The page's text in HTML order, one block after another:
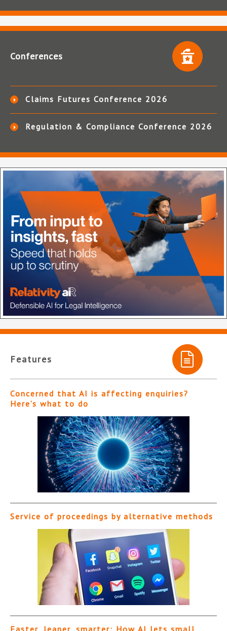
Conferences
Claims Futures Conference 2026
Regulation & Compliance Conference 2026
Features
Concerned that AI is affecting enquiries?
Here’s what to do
Service of proceedings by alternative methods
Faster, leaner, smarter: How AI lets small